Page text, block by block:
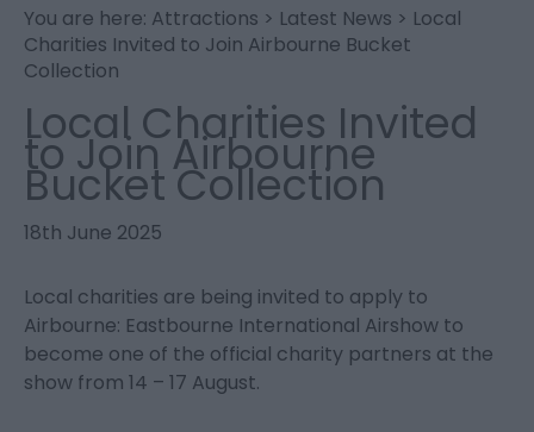
You are here: Attractions > Latest News > Local
Charities Invited to Join Airbourne Bucket
Collection
Local Charities Invited
to Join Airbourne
Bucket Collection
18th June 2025
Local charities are being invited to apply to
Airbourne: Eastbourne International Airshow to
become one of the official charity partners at the
show from 14 – 17 August.